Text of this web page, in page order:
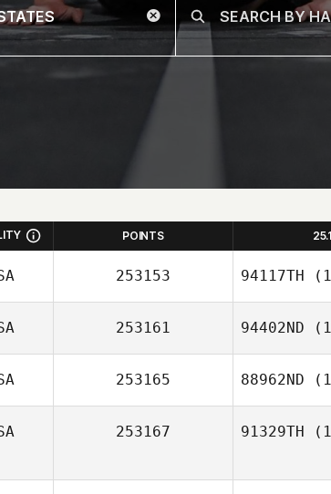
POINTS 25.1
253153 94117TH
253161 94402ND
253165 88962ND
253167 91329TH